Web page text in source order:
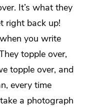
It’s what they
right back up!
you write
topple over,
topple over, and
every time
a photograph